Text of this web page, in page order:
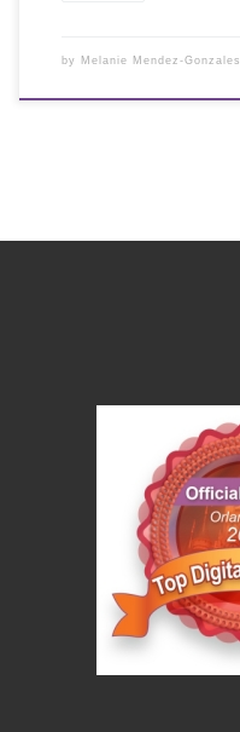
by Melanie Mendez-Gonzales